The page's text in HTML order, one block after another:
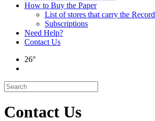
How to Buy the Paper
List of stores that carry the Record
Subscriptions
Need Help?
Contact Us
26°
Contact Us